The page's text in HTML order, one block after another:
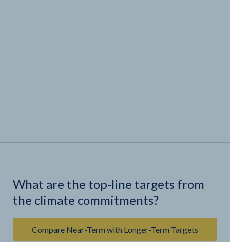
What are the top-line targets from
the climate commitments?
Compare Near-Term with Longer-Term Targets